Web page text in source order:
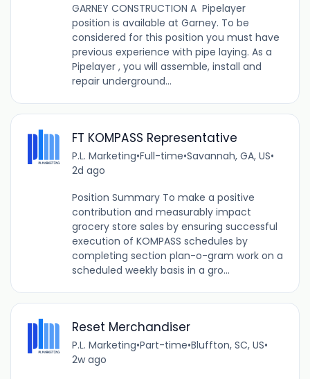
GARNEY CONSTRUCTION A Pipelayer
position is available at Garney. To be
considered for this position you must have
previous experience with pipe laying. As a
Pipelayer , you will assemble, install and
repair underground...
FT KOMPASS Representative
P.L. Marketing•Full-time•Savannah, GA, US•
2d ago
Position Summary To make a positive
contribution and measurably impact
grocery store sales by ensuring successful
execution of KOMPASS schedules by
completing section plan-o-gram work on a
scheduled weekly basis in a gro...
Reset Merchandiser
P.L. Marketing•Part-time•Bluffton, SC, US•
2w ago